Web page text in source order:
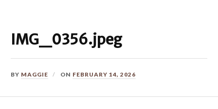
IMG_0356.jpeg
BY MAGGIE ON FEBRUARY 14, 2026